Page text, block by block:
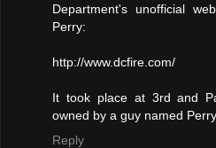
Department's unofficial
Perry:
http://www.dcfire.com/
It took place at 3rd and
owned by a guy named Perry.
Reply